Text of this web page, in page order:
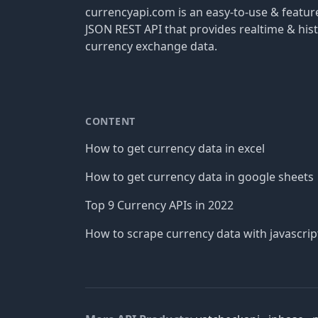
currencyapi.com is an easy-to-use &
JSON REST API that provides realtime &
currency exchange data.
CONTENT
How to get currency data in excel
How to get currency data in google sheets
Top 9 Currency APIs in 2022
How to scrape currency data with